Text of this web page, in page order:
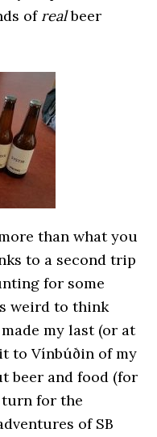
of realbeer
than what you
to a second trip
for some
weird to think
my last (or at
to Vínbúðin of my
beer and food (for
turn for the
of SB